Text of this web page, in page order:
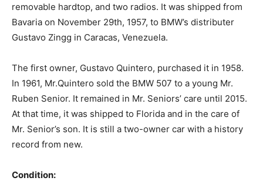
removable hardtop, and two radios. It was shipped from
Bavaria on November 29th, 1957, to BMW’s distributer
Gustavo Zingg in Caracas, Venezuela.
The first owner, Gustavo Quintero, purchased it in 1958.
In 1961, Mr.Quintero sold the BMW 507 to a young Mr.
Ruben Senior. It remained in Mr. Seniors’ care until 2015.
At that time, it was shipped to Florida and in the care of
Mr. Senior’s son. It is still a two-owner car with a history
record from new.
Condition:‍